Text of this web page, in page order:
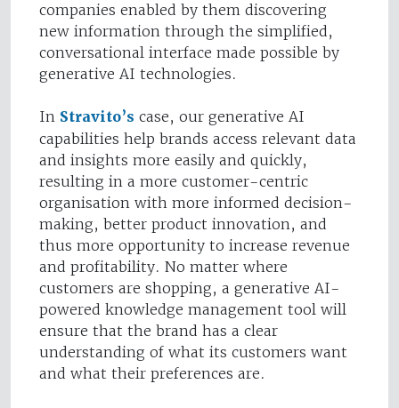
companies enabled by them discovering
new information through the simplified,
conversational interface made possible by
generative AI technologies.
In Stravito’s case, our generative AI
capabilities help brands access relevant data
and insights more easily and quickly,
resulting in a more customer-centric
organisation with more informed decision-
making, better product innovation, and
thus more opportunity to increase revenue
and profitability. No matter where
customers are shopping, a generative AI-
powered knowledge management tool will
ensure that the brand has a clear
understanding of what its customers want
and what their preferences are.